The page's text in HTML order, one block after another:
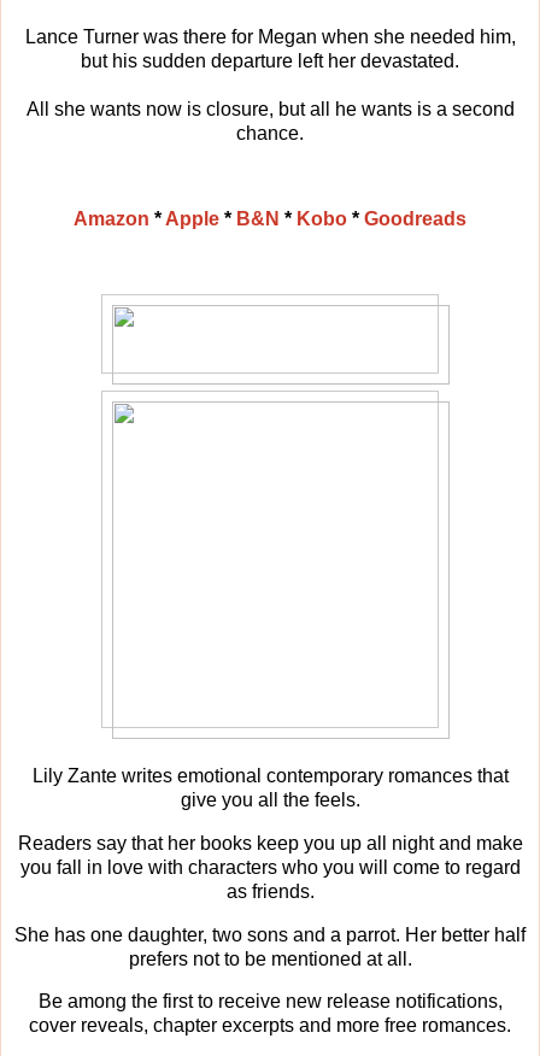
Lance Turner was there for Megan when she needed him,
but his sudden departure left her devastated.
All she wants now is closure, but all he wants is a second
chance.
Amazon *Apple * B&N * Kobo * Goodreads
Lily Zante writes emotional contemporary romances that
give you all the feels.
Readers say that her books keep you up all night and make
you fall in love with characters who you will come to regard
as friends.
She has one daughter, two sons and a parrot. Her better half
prefers not to be mentioned at all.
Be among the first to receive new release notifications,
cover reveals, chapter excerpts and more free romances.